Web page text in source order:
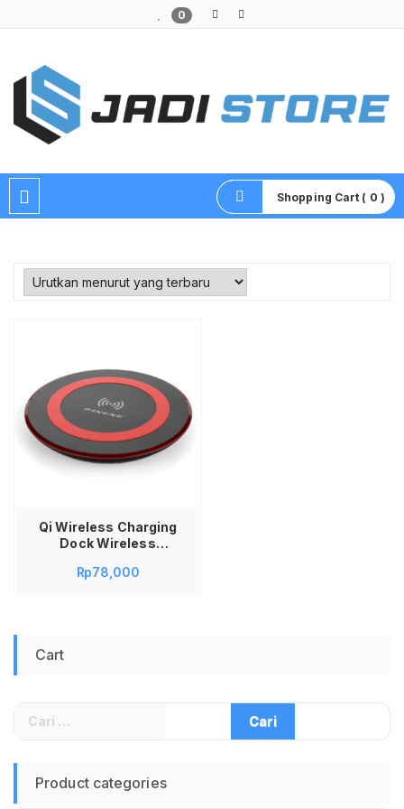
0
Shopping Cart ( 0 )
Qi Wireless Charging
Dock Wireless
Wireless Pineng PN-
Rp78,000
Cart
Cari
untuk:
Product categories